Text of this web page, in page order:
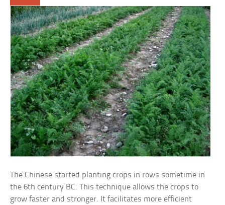
The Chinese started planting crops in rows sometime in
the 6th century BC. This technique allows the crops to
grow faster and stronger. It facilitates more efficient